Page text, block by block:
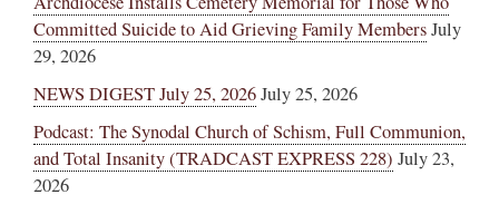
Committed Suicide to Aid Grieving Family MembersJuly
29, 2026
NEWS DIGEST July 25, 2026July 25, 2026
Podcast: The Synodal Church of Schism, Full Communion,
and Total Insanity (TRADCAST EXPRESS 228) July 23,
2026